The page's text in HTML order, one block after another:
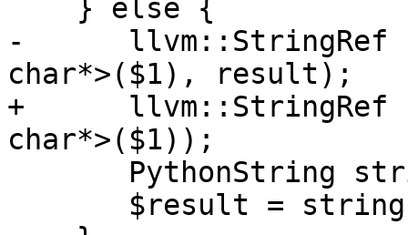
-      llvm::StringRef
char*>($1), result);
+      llvm::StringRef
char*>($1));